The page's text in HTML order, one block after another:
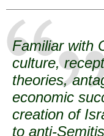
Familiar with
culture,
theories,
economic
creation of
to anti-